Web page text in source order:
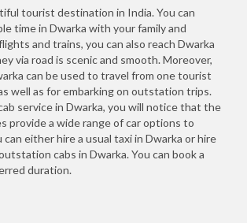
tourist destination in India. You can
time in Dwarka with your family and
and trains, you can also reach Dwarka
via road is scenic and smooth. Moreover,
can be used to travel from one tourist
well as for embarking on outstation trips.
service in Dwarka, you will notice that the
provide a wide range of car options to
can either hire a usual taxi in Dwarka or hire
cabs in Dwarka. You can book a
duration.